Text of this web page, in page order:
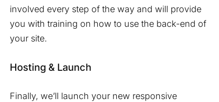
involved every step of the way and will provide
you with training on how to use the back-end of
your site.
Hosting & Launch
Finally, we’ll launch your new responsive